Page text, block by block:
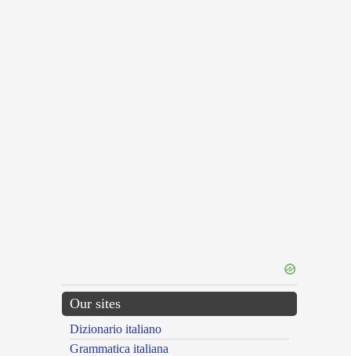
Our sites
Dizionario italiano
Grammatica italiana